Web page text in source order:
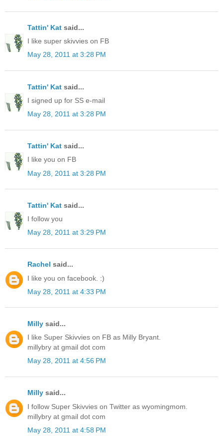
Tattin' Kat said...
I like super skivvies on FB
May 28, 2011 at 3:28 PM
Tattin' Kat said...
I signed up for SS e-mail
May 28, 2011 at 3:28 PM
Tattin' Kat said...
I like you on FB
May 28, 2011 at 3:28 PM
Tattin' Kat said...
I follow you
May 28, 2011 at 3:29 PM
Rachel said...
I like you on facebook. :)
May 28, 2011 at 4:33 PM
Milly said...
I like Super Skivvies on FB as Milly Bryant.
millybry at gmail dot com
May 28, 2011 at 4:56 PM
Milly said...
I follow Super Skivvies on Twitter as wyomingmom.
millybry at gmail dot com
May 28, 2011 at 4:58 PM